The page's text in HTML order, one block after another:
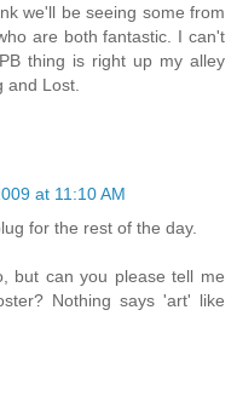
we'll be seeing some from
are both fantastic. I can't
thing is right up my alley
and Lost.
at 11:10 AM
for the rest of the day.
but can you please tell me
Nothing says 'art' like